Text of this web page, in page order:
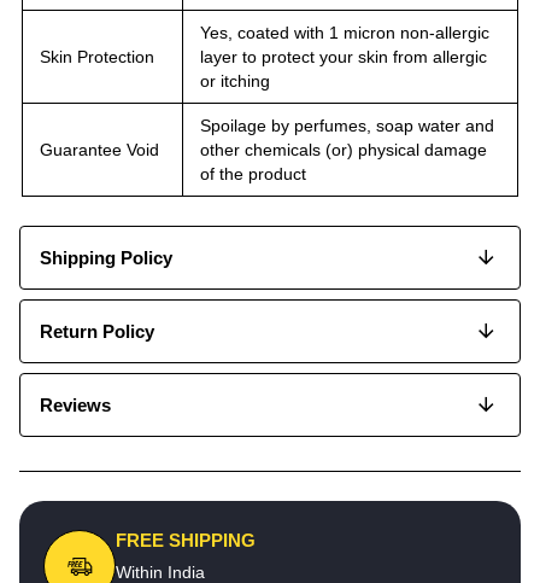
Skin Protection
Yes, coated with 1 micron non-allergic
layer to protect your skin from allergic
or itching
Guarantee Void
Spoilage by perfumes, soap water and
other chemicals (or) physical damage
of the product
Shipping Policy
Return Policy
Reviews
FREE SHIPPING
Within India